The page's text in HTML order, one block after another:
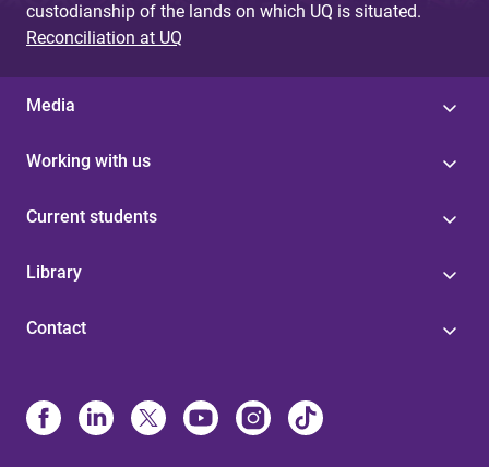
custodianship of the lands on which UQ is situated.
Reconciliation at UQ
Media
Working with us
Current students
Library
Contact